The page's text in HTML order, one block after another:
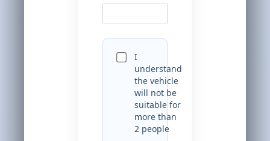
I
understand
the vehicle
will not be
suitable for
more than
2 people